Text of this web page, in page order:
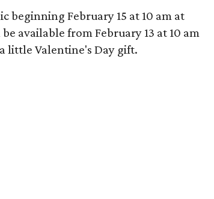
beginning February 15 at 10 am at
available from February 13 at 10 am
little Valentine's Day gift.